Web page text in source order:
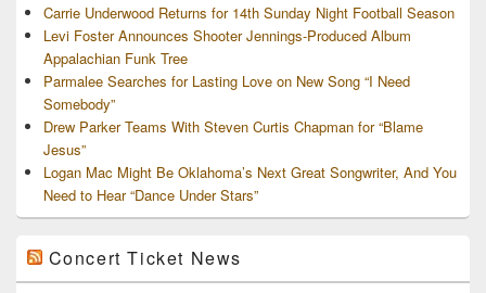
Carrie Underwood Returns for 14th Sunday Night Football Season
Levi Foster Announces Shooter Jennings-Produced Album
Appalachian Funk Tree
Parmalee Searches for Lasting Love on New Song “I Need
Somebody”
Drew Parker Teams With Steven Curtis Chapman for “Blame
Jesus”
Logan Mac Might Be Oklahoma’s Next Great Songwriter, And You
Need to Hear “Dance Under Stars”
Concert Ticket News